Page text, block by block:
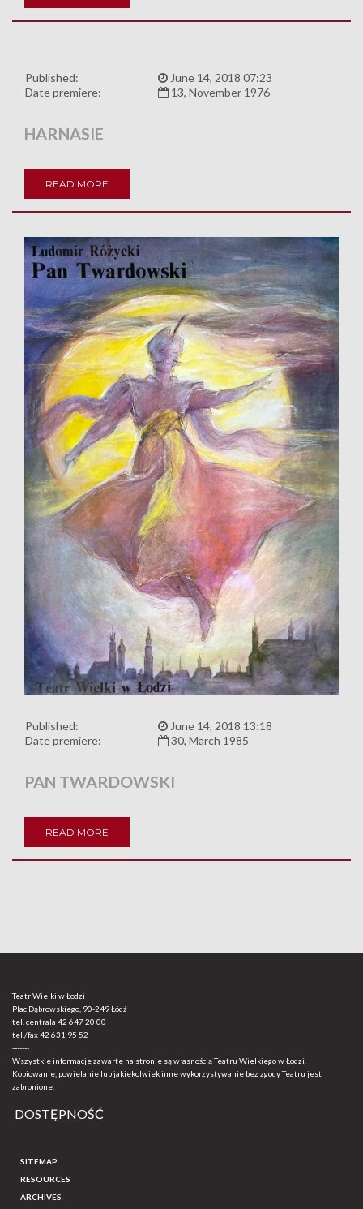
Published:
June 14, 2018 07:23
Date premiere:
13, November 1976
HARNASIE
READ MORE
Published:
June 14, 2018 13:18
Date premiere:
30, March 1985
PAN TWARDOWSKI
READ MORE
Teatr Wielki w Łodzi
Plac Dąbrowskiego, 90-249 Łódź
tel. centrala 42 647 20 00
tel./fax42 631 95 52
-------
Wszystkie informacje zawarte na stronie są własnością Teatru Wielkiego w Łodzi.
Kopiowanie, powielanie lub jakiekolwiek inne wykorzystywanie bez zgody Teatru jest
zabronione.
DOSTĘPNOŚĆ
SITEMAP
RESOURCES
ARCHIVES